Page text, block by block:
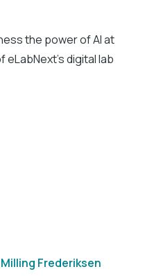
the power of AI at
eLabNext’s digital lab
Frederiksen